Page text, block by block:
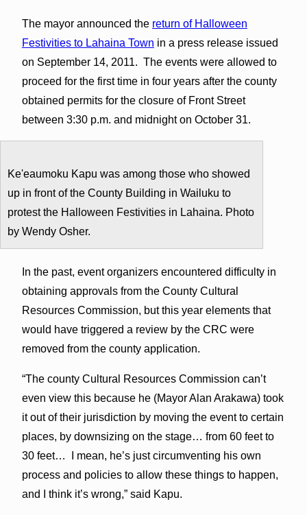
The mayor announced the return of Halloween
Festivities to Lahaina Town in a press release issued
on September 14, 2011. The events were allowed to
proceed for the first time in four years after the county
obtained permits for the closure of Front Street
between 3:30 p.m. and midnight on October 31.
Ke'eaumoku Kapu was among those who showed
up in front of the County Building in Wailuku to
protest the Halloween Festivities in Lahaina. Photo
by Wendy Osher.
In the past, event organizers encountered difficulty in
obtaining approvals from the County Cultural
Resources Commission, but this year elements that
would have triggered a review by the CRC were
removed from the county application.
“The county Cultural Resources Commission can’t
even view this because he (Mayor Alan Arakawa) took
it out of their jurisdiction by moving the event to certain
places, by downsizing on the stage… from 60 feet to
30 feet… I mean, he’s just circumventing his own
process and policies to allow these things to happen,
and I think it’s wrong,” said Kapu.